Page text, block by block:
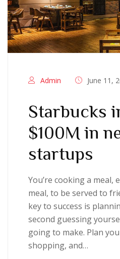
Admin June 11,
Starbucks
$100M in
startups
You’re cooking a meal,
meal, to be served to
key to success is
second guessing
going to make. Plan
shopping, and…